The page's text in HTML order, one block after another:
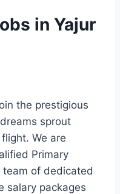
in Yajur
the prestigious
sprout
We are
Primary
team of dedicated
salary packages